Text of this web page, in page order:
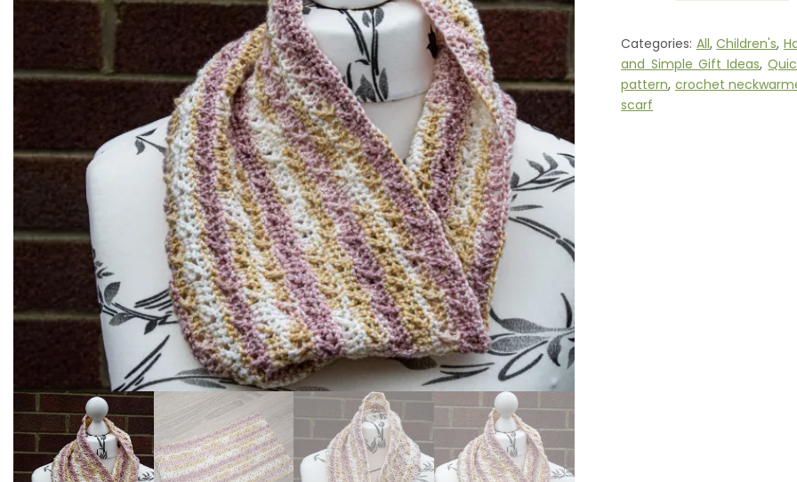
Categories: All,Children's,
and Simple Gift Ideas,
pattern, crochet
scarf